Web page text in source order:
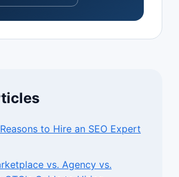
to Hire an SEO Expert
vs. Agency vs.